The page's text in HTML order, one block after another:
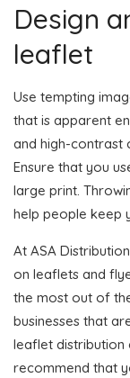
Design
leaflet
Use tempting
that is apparent
and high-contrast
Ensure that you
large print.
help people keep
At ASA
on leaflets and
the most out of
businesses that
leaflet distribution
recommend that